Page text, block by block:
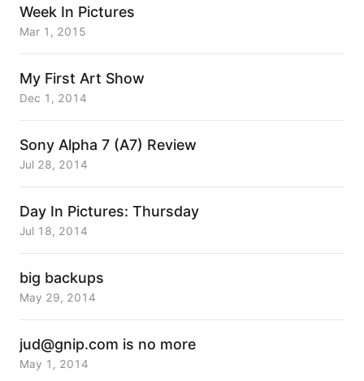
Week In Pictures
Mar 1, 2015
My First Art Show
Dec 1, 2014
Sony Alpha 7 (A7) Review
Jul 28, 2014
Day In Pictures: Thursday
Jul 18, 2014
big backups
May 29, 2014
jud@gnip.com is no more
May 1, 2014